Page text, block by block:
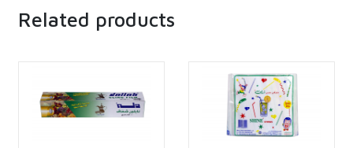
Related products